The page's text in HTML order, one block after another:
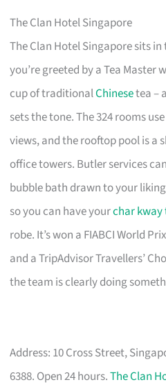
The Clan Hotel Singapore
The Clan Hotel Singapore sits
you’re greeted by a Tea Master
cup of traditionalChinesetea –
sets the tone. The 324 rooms
views, and the rooftop pool is a
office towers. Butler services
bubble bath drawn to your
so you can have yourchar kway
robe. It’s won a FIABCI World
and a TripAdvisor Travellers’
the team is clearly doing
Address: 10 Cross Street,
6388. Open 24 hours.The Clan